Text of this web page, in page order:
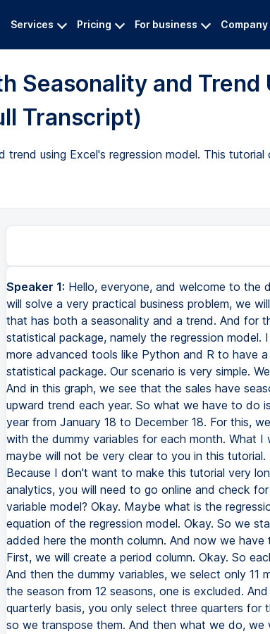
Services Pricing For business Company
Seasonality and Trend
Transcript)
using Excel's regression model. This
Speaker 1: Hello, everyone, and welcome to the
will solve a very practical business problem, we
that has both a seasonality and a trend. And for
statistical package, namely the regression model.
more advanced tools like Python and R to have
statistical package. Our scenario is very simple.
And in this graph, we see that the sales have
upward trend each year. So what we have to do
year from January 18 to December 18. For this,
with the dummy variables for each month. What
maybe will not be very clear to you in this tutorial.
Because I don't want to make this tutorial very
analytics, you will need to go online and check
variable model? Okay. Maybe what is the
equation of the regression model. Okay. So we
added here the month column. And now we have
First, we will create a period column. Okay. So
And then the dummy variables, we select only 11
the season from 12 seasons, one is excluded.
quarterly basis, you only select three quarters for
so we transpose them. And then what we do,